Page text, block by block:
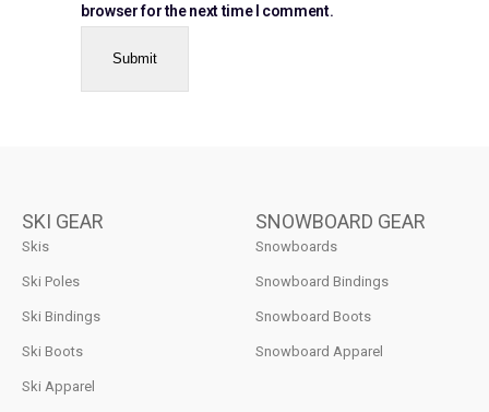
browser for the next time I comment.
SKI GEAR
Skis
Ski Poles
Ski Bindings
Ski Boots
Ski Apparel
SNOWBOARD GEAR
Snowboards
Snowboard Bindings
Snowboard Boots
Snowboard Apparel